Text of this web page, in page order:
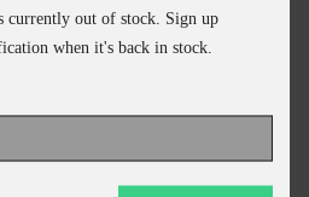
currently out of stock. Sign up
when it's back in stock.